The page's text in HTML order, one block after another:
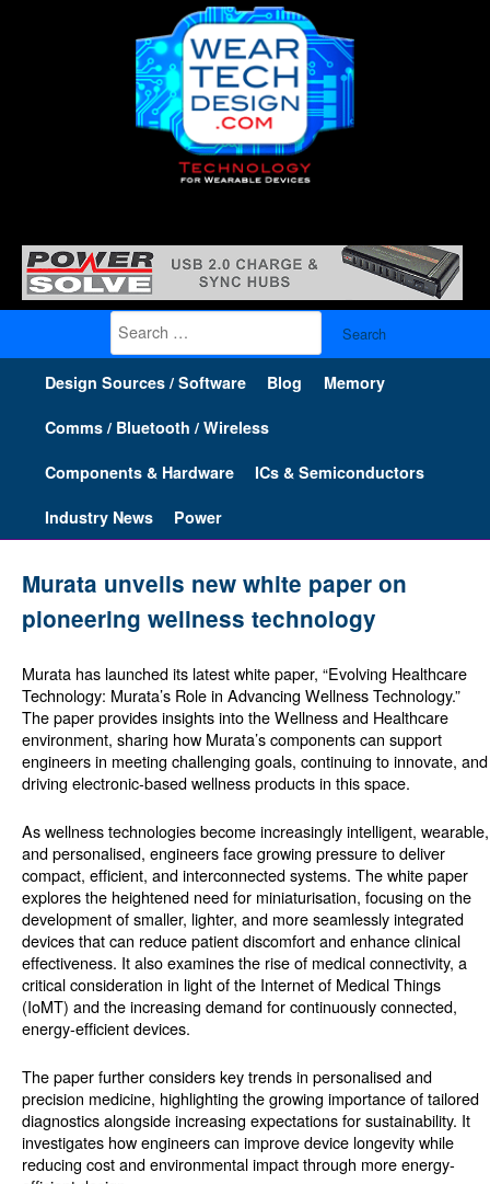
Search
for:
Design Sources / Software Blog Memory
Comms / Bluetooth / Wireless
Components & Hardware ICs & Semiconductors
Industry News Power
Murata unveils new white paper on
pioneering wellness technology
Murata has launched its latest white paper, “Evolving Healthcare
Technology: Murata’s Role in Advancing Wellness Technology.”
The paper provides insights into the Wellness and Healthcare
environment, sharing how Murata’s components can support
engineers in meeting challenging goals, continuing to innovate, and
driving electronic-based wellness products in this space.
As wellness technologies become increasingly intelligent, wearable,
and personalised, engineers face growing pressure to deliver
compact, efficient, and interconnected systems. The white paper
explores the heightened need for miniaturisation, focusing on the
development of smaller, lighter, and more seamlessly integrated
devices that can reduce patient discomfort and enhance clinical
effectiveness. It also examines the rise of medical connectivity, a
critical consideration in light of the Internet of Medical Things
(IoMT) and the increasing demand for continuously connected,
energy-efficient devices.
The paper further considers key trends in personalised and
precision medicine, highlighting the growing importance of tailored
diagnostics alongside increasing expectations for sustainability. It
investigates how engineers can improve device longevity while
reducing cost and environmental impact through more energy-